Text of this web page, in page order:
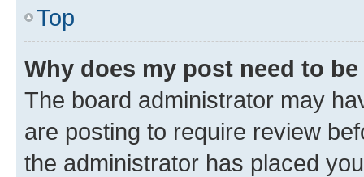
Top
Why does my post need to
The board administrator may
are posting to require review
the administrator has placed